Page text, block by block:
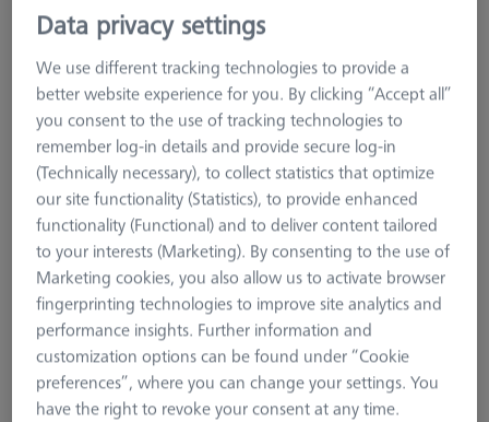
Reference Sphere Sets
Reference kit RSH-compact with reference sphere DK30 -
standard
Print Page
Overview
Data privacy settings
We use different tracking technologies to provide a
better website experience for you. By clicking “Accept all”
you consent to the use of tracking technologies to
remember log-in details and provide secure log-in
(Technically necessary), to collect statistics that optimize
our site functionality (Statistics), to provide enhanced
functionality (Functional) and to deliver content tailored
to your interests (Marketing). By consenting to the use of
Marketing cookies, you also allow us to activate browser
fingerprinting technologies to improve site analytics and
performance insights. Further information and
customization options can be found under “Cookie
preferences”, where you can change your settings. You
have the right to revoke your consent at any time.